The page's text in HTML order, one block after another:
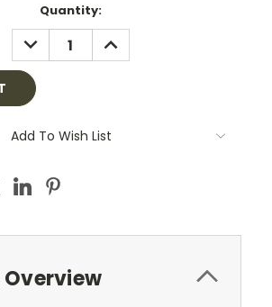
Quantity:
DECREASE
QUANTITY:
INCREASE
QUANTITY:
Add To Wish List